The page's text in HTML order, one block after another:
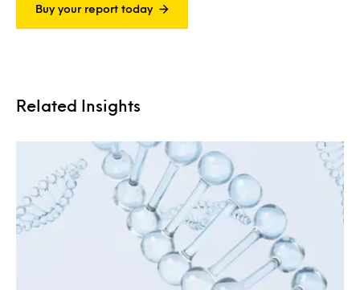
Buy your report today
Related Insights